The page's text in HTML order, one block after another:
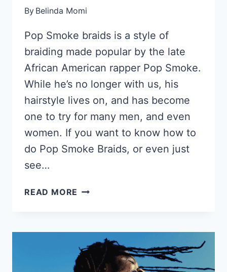
By Belinda Momi
Pop Smoke braids is a style of
braiding made popular by the late
African American rapper Pop Smoke.
While he’s no longer with us, his
hairstyle lives on, and has become
one to try for many men, and even
women. If you want to know how to
do Pop Smoke Braids, or even just
see…
READ MORE 47
HAIRSTYLES,
HOW
TO,